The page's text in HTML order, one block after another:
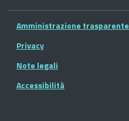
Amministrazione trasparente
Privacy
Note legali
Accessibilità